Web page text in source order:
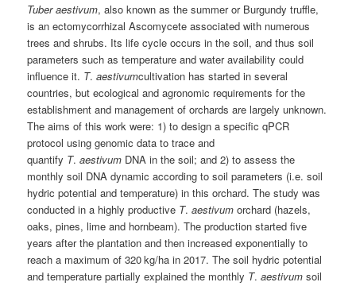
Tuber aestivum, also known as the summer or Burgundy truffle,
is an ectomycorrhizal Ascomycete associated with numerous
trees and shrubs. Its life cycle occurs in the soil, and thus soil
parameters such as temperature and water availability could
influence it. T.aestivumcultivation has started in several
countries, but ecological and agronomic requirements for the
establishment and management of orchards are largely unknown.
The aims of this work were: 1) to design a specific qPCR
protocol using genomic data to trace and
quantify T.aestivum DNA in the soil; and 2) to assess the
monthly soil DNA dynamic according to soil parameters (i.e. soil
hydric potential and temperature) in this orchard. The study was
conducted in a highly productive T.aestivum orchard (hazels,
oaks, pines, lime and hornbeam). The production started five
years after the plantation and then increased exponentially to
reach a maximum of 320 kg/ha in 2017. The soil hydric potential
and temperature partially explained the monthly T.aestivum soil